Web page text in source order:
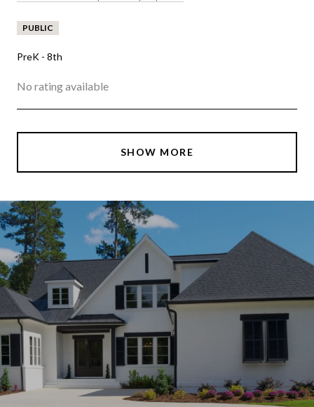
PUBLIC
PreK - 8th
No rating available
SHOW MORE